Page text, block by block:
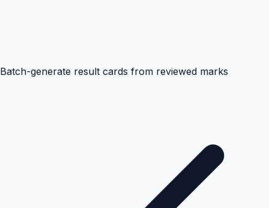
Batch-generate result cards from reviewed marks